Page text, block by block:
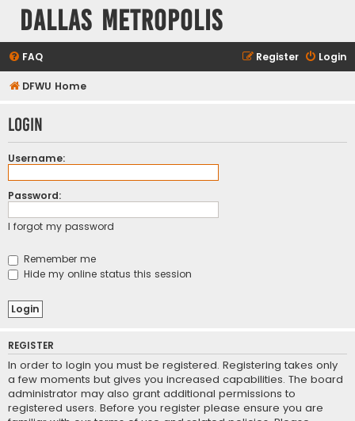
Dallas Metropolis
FAQ Login
Register
DFWU Home
Login
Username:
Password:
I forgot my password
Remember me
Hide my online status this session
REGISTER
In order to login you must be registered. Registering takes only
a few moments but gives you increased capabilities. The board
administrator may also grant additional permissions to
registered users. Before you register please ensure you are